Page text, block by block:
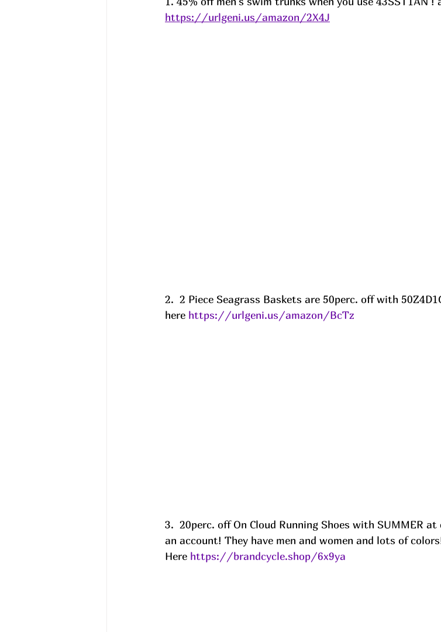
https://urlgeni.us/amazon/2X4J
2.  2 Piece Seagrass Baskets are 50perc. off with
here https://urlgeni.us/amazon/BcTz
3.  20perc. off On Cloud Running Shoes with SUMMER
an account! They have men and women and lots of
Here https://brandcycle.shop/6x9ya